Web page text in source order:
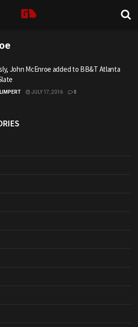
John McEnroe added to BB&T Atlanta
JULY 17, 2016 0